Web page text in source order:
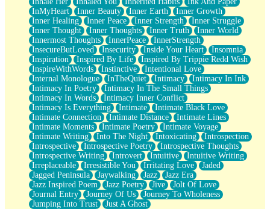
InMyHeart
Inner Beauty Inner Earth
Inner Growth
Inner Healing
Inner Peace Inner Strength
Inner Struggle
Inner Thought
Inner Thoughts Inner Truth
Inner World
Innermost Thoughts
InnerPeace
InnerStrength
InsecureButLoved
Insecurity Inside Your Heart
Insomnia
Inspiration
Inspired By Life
Inspired By Trippie Redd Wish
InspireWithWords
Instinctive
Intentional Love
Internal Monologue
InTheQuiet Intimacy
Intimacy In Ink
Intimacy In Poetry
Intimacy In The Small Things
Intimacy In Words
Intimacy Inner Conflict
Intimacy Is Everything
Intimate
Intimate Black Love
Intimate Connection
Intimate Distance
Intimate Lines
Intimate Moments
Intimate Poetry
Intimate Voyage
Intimate Writing
Into The Night Intoxicating
Introspection
Introspective
Introspective Poetry
Introspective Thoughts
Introspective Writing
Introvert Intuitive
Intuitive Writing
Irreplaceable
Irresistible You Irritating Love
Jaded
Jagged Peninsula
Jaywalking Jazz
Jazz Era
Jazz Inspired Poem
Jazz Poetry Jive
Jolt Of Love
Journal Entry
Journey Of Us
Journey To Wholeness
Jumping Into Trust
Just A Ghost